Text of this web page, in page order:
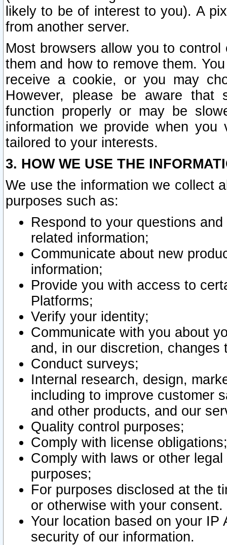
likely to be of interest to you). A
from another server.
Most browsers allow you to
them and how to remove them.
receive a cookie, or you may
However, please be aware that
function properly or may be
information we provide when
tailored to your interests.
3. HOW WE USE THE
We use the information we collect
purposes such as:
Respond to your questions
related information;
Communicate about new
information;
Provide you with access to
Platforms;
Verify your identity;
Communicate with you about
and, in our discretion,
Conduct surveys;
Internal research, design,
including to improve customer
and other products, and our
Quality control purposes;
Comply with license obligations;
Comply with laws or other
purposes;
For purposes disclosed at the
or otherwise with your consent.
Your location based on your
security of our information.